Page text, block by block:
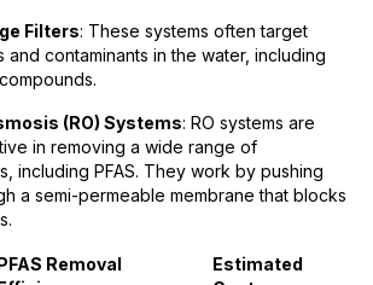
Filters: These systems often target
and contaminants in the water, including
(RO) Systems: RO systems are
in removing a wide range of
including PFAS. They work by pushing
a semi-permeable membrane that blocks
Removal
Estimated